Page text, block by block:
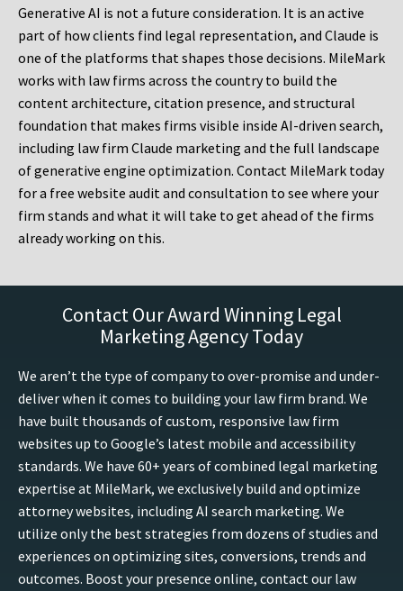
Generative AI is not a future consideration. It is an active
part of how clients find legal representation, and Claude is
one of the platforms that shapes those decisions. MileMark
works with law firms across the country to build the
content architecture, citation presence, and structural
foundation that makes firms visible inside AI-driven search,
including law firm Claude marketing and the full landscape
of generative engine optimization. Contact MileMark today
for a free website audit and consultation to see where your
firm stands and what it will take to get ahead of the firms
already working on this.
Contact Our Award Winning Legal
Marketing Agency Today
We aren’t the type of company to over-promise and under-
deliver when it comes to building your law firm brand. We
have built thousands of custom, responsive law firm
websites up to Google’s latest mobile and accessibility
standards. We have 60+ years of combined legal marketing
expertise at MileMark, we exclusively build and optimize
attorney websites, including AI search marketing. We
utilize only the best strategies from dozens of studies and
experiences on optimizing sites, conversions, trends and
outcomes. Boost your presence online, contact our law